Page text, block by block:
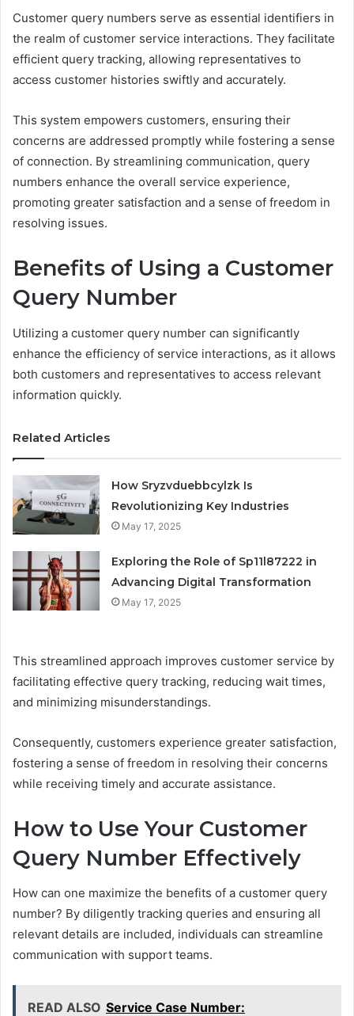
Customer query numbers serve as essential identifiers in
the realm of customer service interactions. They facilitate
efficient query tracking, allowing representatives to
access customer histories swiftly and accurately.
This system empowers customers, ensuring their
concerns are addressed promptly while fostering a sense
of connection. By streamlining communication, query
numbers enhance the overall service experience,
promoting greater satisfaction and a sense of freedom in
resolving issues.
Benefits of Using a Customer
Query Number
Utilizing a customer query number can significantly
enhance the efficiency of service interactions, as it allows
both customers and representatives to access relevant
information quickly.
Related Articles
How Sryzvduebbcylzk Is
Revolutionizing Key Industries
May 17, 2025
Exploring the Role of Sp11l87222 in
Advancing Digital Transformation
May 17, 2025
This streamlined approach improves customer service by
facilitating effective query tracking, reducing wait times,
and minimizing misunderstandings.
Consequently, customers experience greater satisfaction,
fostering a sense of freedom in resolving their concerns
while receiving timely and accurate assistance.
How to Use Your Customer
Query Number Effectively
How can one maximize the benefits of a customer query
number? By diligently tracking queries and ensuring all
relevant details are included, individuals can streamline
communication with support teams.
READ ALSO Service Case Number: